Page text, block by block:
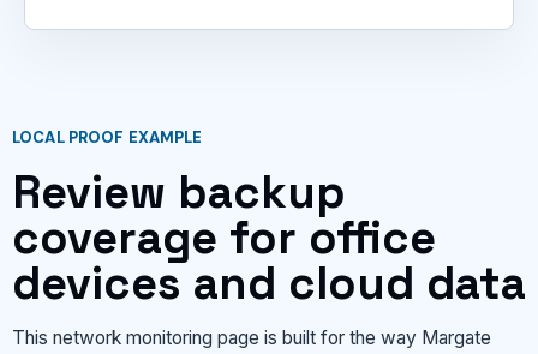
LOCAL PROOF EXAMPLE
Review backup
coverage for office
devices and cloud data
This network monitoring page is built for the way Margate